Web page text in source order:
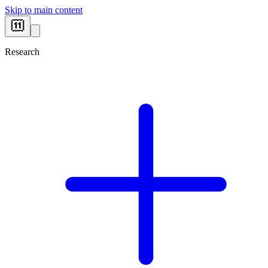
Skip to main content
Research